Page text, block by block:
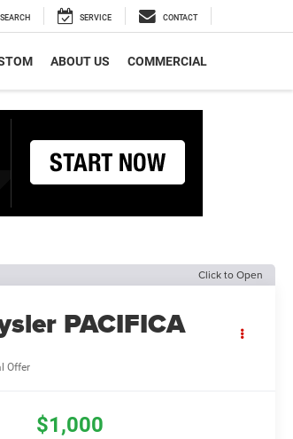
SEARCH SERVICE CONTACT
ABOUT US COMMERCIAL
Click to Open
PACIFICA
Offer
$1,000